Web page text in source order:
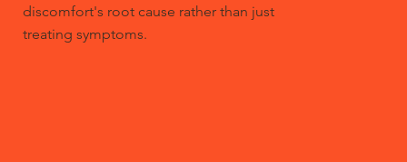
discomfort's root cause rather than just
treating symptoms.